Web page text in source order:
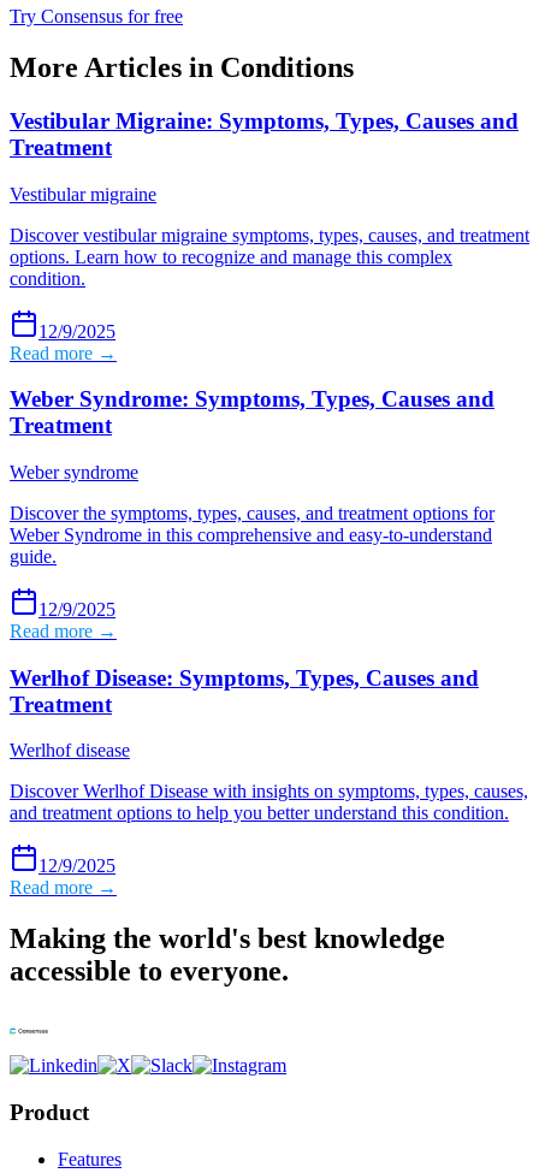
Try Consensus for free
More Articles in Conditions
Vestibular Migraine: Symptoms, Types, Causes and
Treatment
Vestibular migraine
Discover vestibular migraine symptoms, types, causes, and treatment
options. Learn how to recognize and manage this complex
condition.
12/9/2025
Read more →
Weber Syndrome: Symptoms, Types, Causes and
Treatment
Weber syndrome
Discover the symptoms, types, causes, and treatment options for
Weber Syndrome in this comprehensive and easy-to-understand
guide.
12/9/2025
Read more →
Werlhof Disease: Symptoms, Types, Causes and
Treatment
Werlhof disease
Discover Werlhof Disease with insights on symptoms, types, causes,
and treatment options to help you better understand this condition.
12/9/2025
Read more →
Making the world's best knowledge
accessible to everyone.
Product
Features